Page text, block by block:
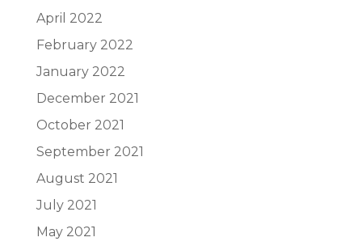
April 2022
February 2022
January 2022
December 2021
October 2021
September 2021
August 2021
July 2021
May 2021